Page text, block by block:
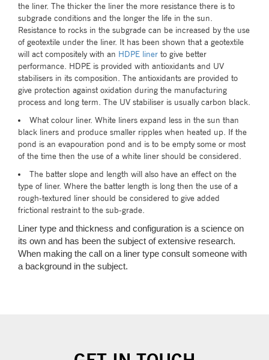
the liner. The thicker the liner the more resistance there is to
subgrade conditions and the longer the life in the sun.
Resistance to rocks in the subgrade can be increased by the use
of geotextile under the liner. It has been shown that a geotextile
will act compositely with an HDPE liner to give better
performance. HDPE is provided with antioxidants and UV
stabilisers in its composition. The antioxidants are provided to
give protection against oxidation during the manufacturing
process and long term. The UV stabiliser is usually carbon black.
What colour liner. White liners expand less in the sun than
black liners and produce smaller ripples when heated up. If the
pond is an evapouration pond and is to be empty some or most
of the time then the use of a white liner should be considered.
The batter slope and length will also have an effect on the
type of liner. Where the batter length is long then the use of a
rough-textured liner should be considered to give added
frictional restraint to the sub-grade.
Liner type and thickness and configuration is a science on
its own and has been the subject of extensive research.
When making the call on a liner type consult someone with
a background in the subject.